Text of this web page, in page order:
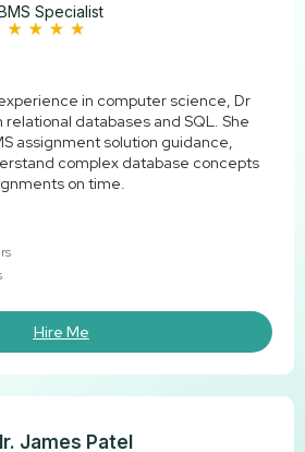
Specialist
in computer science, Dr
relational databases and SQL. She
assignment solution guidance,
complex database concepts
on time.
Hire Me
James Patel